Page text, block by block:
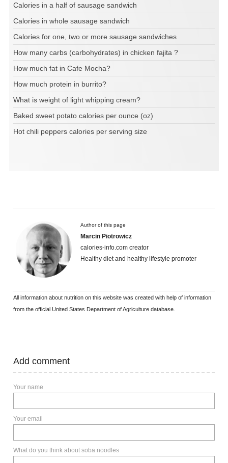
Calories in a half of sausage sandwich
Calories in whole sausage sandwich
Calories for one, two or more sausage sandwiches
How many carbs (carbohydrates) in chicken fajita ?
How much fat in Cafe Mocha?
How much protein in burrito?
What is weight of light whipping cream?
Baked sweet potato calories per ounce (oz)
Hot chili peppers calories per serving size
Author of this page
Marcin Piotrowicz
calories-info.com creator
Healthy diet and healthy lifestyle promoter
All information about nutrition on this website was created with help of information
from the official United States Department of Agriculture database.
Add comment
Your name
Your email
What do you think about soba noodles